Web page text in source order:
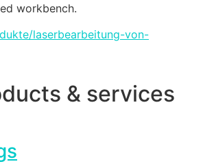
workbench.
laserbearbeitung-von-
& services